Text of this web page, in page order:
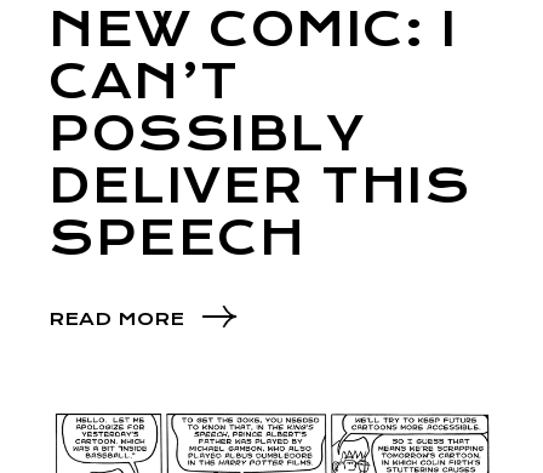
NEW COMIC: I
CAN’T
POSSIBLY
DELIVER THIS
SPEECH
READ MORE